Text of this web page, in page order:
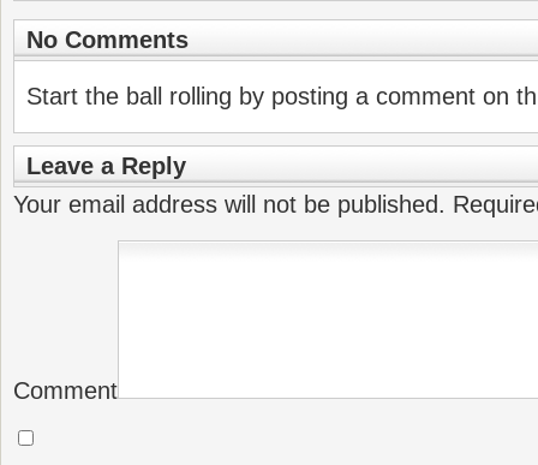
No Comments
Start the ball rolling by posting a comment on
Leave a Reply
Your email address will not be published.
Comment